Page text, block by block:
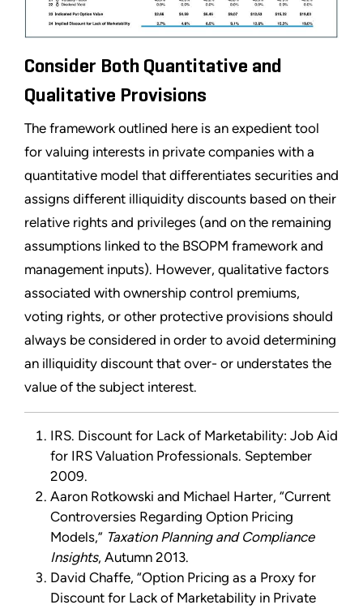
Consider Both Quantitative and
Qualitative Provisions
The framework outlined here is an expedient tool
for valuing interests in private companies with a
quantitative model that differentiates securities and
assigns different illiquidity discounts based on their
relative rights and privileges (and on the remaining
assumptions linked to the BSOPM framework and
management inputs). However, qualitative factors
associated with ownership control premiums,
voting rights, or other protective provisions should
always be considered in order to avoid determining
an illiquidity discount that over- or understates the
value of the subject interest.
IRS. Discount for Lack of Marketability: Job Aid
for IRS Valuation Professionals. September
2009.
Aaron Rotkowski and Michael Harter, “Current
Controversies Regarding Option Pricing
Models,” Taxation Planning and Compliance
Insights, Autumn 2013.
David Chaffe, “Option Pricing as a Proxy for
Discount for Lack of Marketability in Private